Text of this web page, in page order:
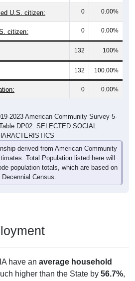
U.S. citizen: 0 0.00%
citizen: 0 0.00%
132 100%
132 100.00%
0 0.00%
2023 American Community Survey 5-
DP02. SELECTED SOCIAL
derived from American Community
Total Population listed here will
population totals, which are based on
Decennial Census.
have an average household
higher than the State by 56.7%,